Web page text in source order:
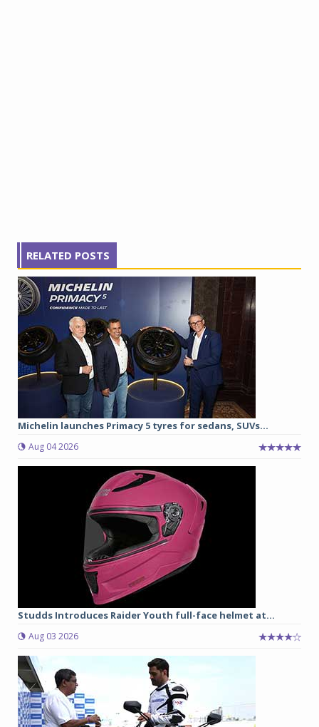
RELATED POSTS
Michelin launches Primacy 5 tyres for sedans, SUVs...
Aug 04 2026
Studds Introduces Raider Youth full-face helmet at...
Aug 03 2026